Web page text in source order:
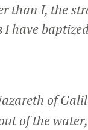
than I, the
I have
of
of the